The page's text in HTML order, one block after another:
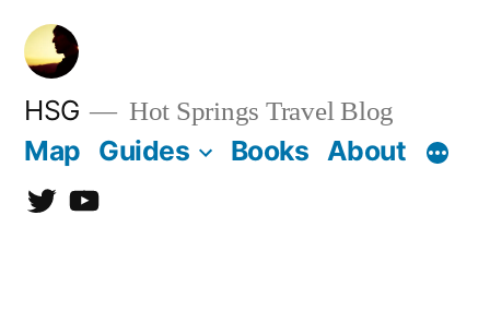
Skip
content
HSG Hot Springs Travel Blog
Map Guides Books About
TwitterYouTube